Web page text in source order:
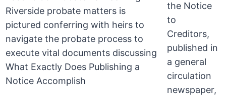
the Notice
to
Creditors,
published in
a general
circulation
newspaper,